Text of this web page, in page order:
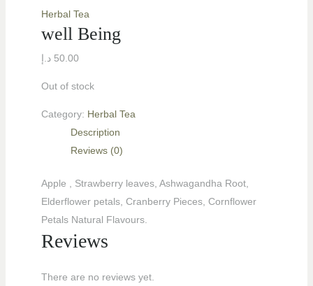
Herbal Tea
well Being
50.00 د.إ
Out of stock
Category: Herbal Tea
Description
Reviews (0)
Apple , Strawberry leaves, Ashwagandha Root,
Elderflower petals, Cranberry Pieces, Cornflower
Petals Natural Flavours.
Reviews
There are no reviews yet.